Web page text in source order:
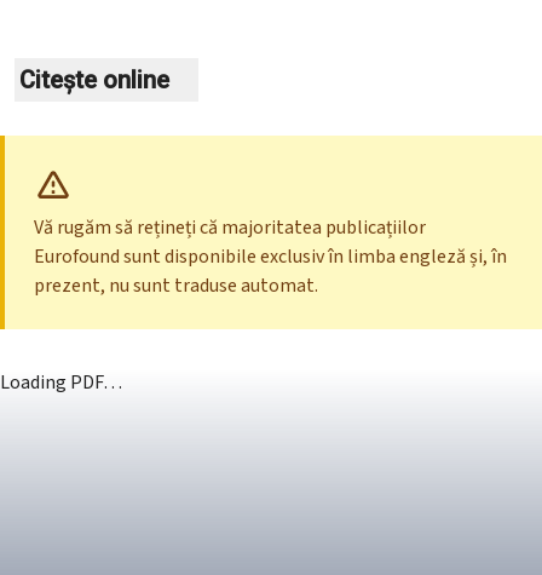
Citește online
Vă rugăm să rețineți că majoritatea publicațiilor
Eurofound sunt disponibile exclusiv în limba engleză și, în
prezent, nu sunt traduse automat.
Loading PDF…